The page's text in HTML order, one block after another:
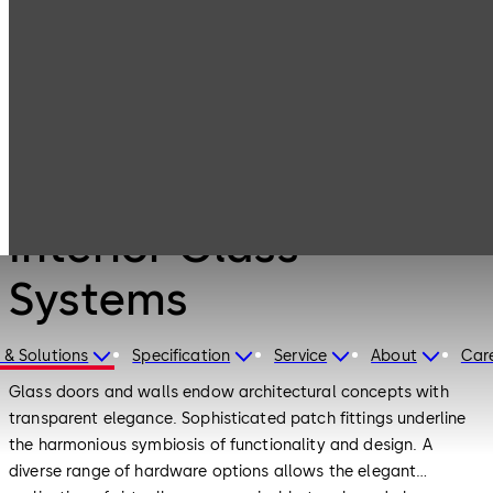
Solutions Specification Service About
Interior Glass
Systems
Glass doors and walls endow architectural concepts with
transparent elegance. Sophisticated patch fittings underline
the harmonious symbiosis of functionality and design. A
diverse range of hardware options allows the elegant